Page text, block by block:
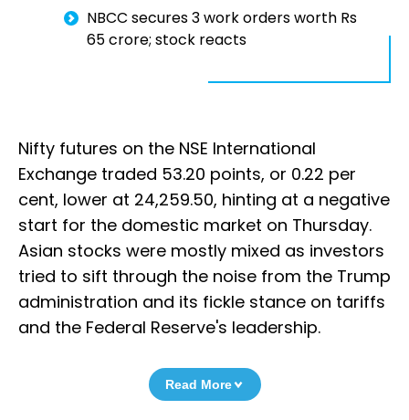
NBCC secures 3 work orders worth Rs
65 crore; stock reacts
Nifty futures on the NSE International
Exchange traded 53.20 points, or 0.22 per
cent, lower at 24,259.50, hinting at a negative
start for the domestic market on Thursday.
Asian stocks were mostly mixed as investors
tried to sift through the noise from the Trump
administration and its fickle stance on tariffs
and the Federal Reserve's leadership.
Read More